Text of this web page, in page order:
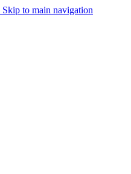
Skip to main navigation